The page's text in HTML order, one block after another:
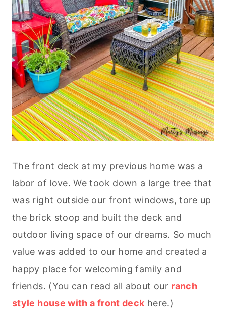
The front deck at my previous home was a
labor of love. We took down a large tree that
was right outside our front windows, tore up
the brick stoop and built the deck and
outdoor living space of our dreams. So much
value was added to our home and created a
happy place for welcoming family and
friends. (You can read all about our ranch
style house with a front deck here.)